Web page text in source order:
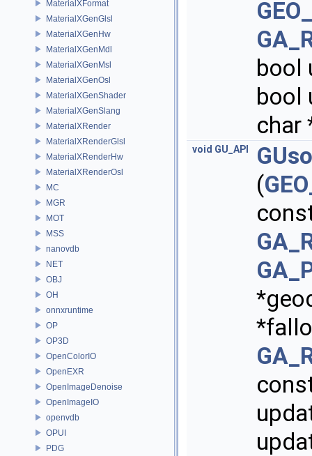
MaterialXFormat
MaterialXGenGlsl
MaterialXGenHw
MaterialXGenMdl
MaterialXGenMsl
MaterialXGenOsl
MaterialXGenShader
MaterialXGenSlang
MaterialXRender
MaterialXRenderGlsl
MaterialXRenderHw
MaterialXRenderOsl
MC
MGR
MOT
MSS
nanovdb
NET
OBJ
OH
onnxruntime
OP
OP3D
OpenColorIO
OpenEXR
OpenImageDenoise
OpenImageIO
openvdb
OPUI
PDG
bool
bool
char
void GU_API
(